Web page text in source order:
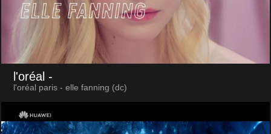
l'oréal -
l'oréal paris - elle fanning (dc)